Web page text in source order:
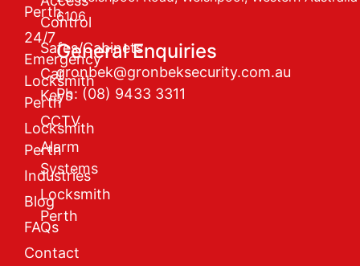
Perth
24/7
Emergency
Locksmith
Perth
Locksmith
Perth
Industries
Blog
FAQs
Contact
Control
Safes/Cabinets
Car
Keys
CCTV
Alarm
Systems
Locksmith
Perth
6106
General Enquiries
gronbek@gronbeksecurity.com.au
Ph: (08) 9433 3311